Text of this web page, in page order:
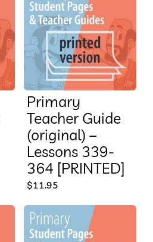
Primary
Teacher Guide
(original) –
Lessons 339-
364 [PRINTED]
$11.95